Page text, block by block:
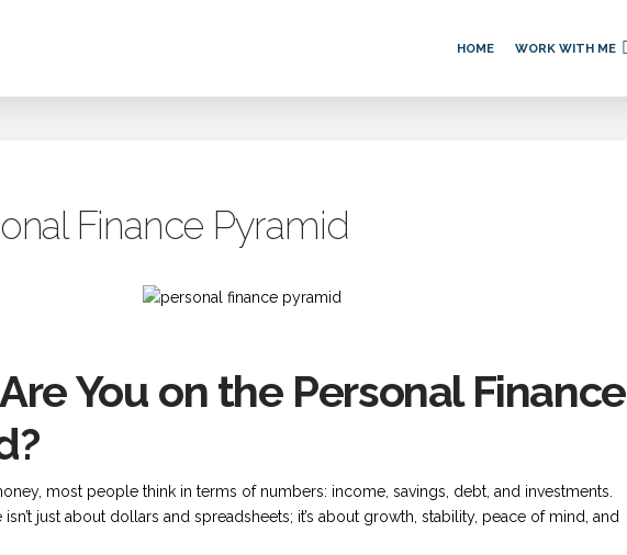
HOME WORK WITH ME
Finance Pyramid
You on the Personal Finance
most people think in terms of numbers: income, savings, debt, and investments.
just about dollars and spreadsheets; it’s about growth, stability, peace of mind, and